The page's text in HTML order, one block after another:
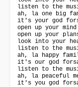
listen to the
ah, la one big
it's your god
open up your
open up your
look into your
listen to the
ah, la happy
it's our god
listen to the
ah, la peaceful
it's you god